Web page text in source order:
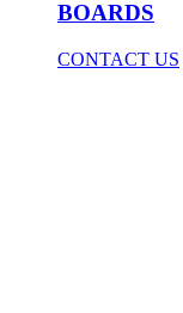
BOARDS
CONTACT US